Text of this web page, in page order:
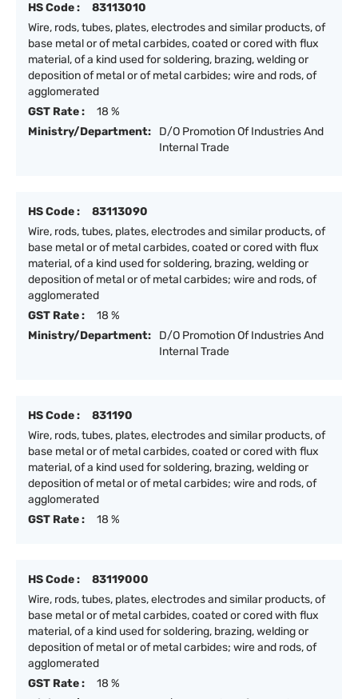
HS Code :
83113010
Wire, rods, tubes, plates, electrodes and similar products, of
base metal or of metal carbides, coated or cored with flux
material, of a kind used for soldering, brazing, welding or
deposition of metal or of metal carbides; wire and rods, of
agglomerated
GST Rate :
18 %
Ministry/Department:
D/O Promotion Of Industries And
Internal Trade
HS Code :
83113090
Wire, rods, tubes, plates, electrodes and similar products, of
base metal or of metal carbides, coated or cored with flux
material, of a kind used for soldering, brazing, welding or
deposition of metal or of metal carbides; wire and rods, of
agglomerated
GST Rate :
18 %
Ministry/Department:
D/O Promotion Of Industries And
Internal Trade
HS Code :
831190
Wire, rods, tubes, plates, electrodes and similar products, of
base metal or of metal carbides, coated or cored with flux
material, of a kind used for soldering, brazing, welding or
deposition of metal or of metal carbides; wire and rods, of
agglomerated
GST Rate :
18 %
HS Code :
83119000
Wire, rods, tubes, plates, electrodes and similar products, of
base metal or of metal carbides, coated or cored with flux
material, of a kind used for soldering, brazing, welding or
deposition of metal or of metal carbides; wire and rods, of
agglomerated
GST Rate :
18 %